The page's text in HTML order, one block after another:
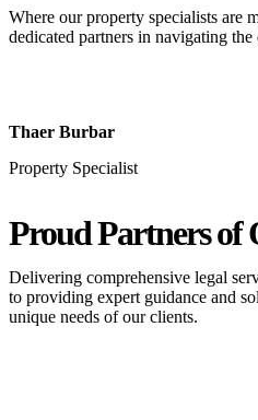
Where our property specialists are
dedicated partners in navigating
Thaer Burbar
Property Specialist
Proud Partnersof
Delivering comprehensive legal
to providing expert guidance and
unique needs of our clients.